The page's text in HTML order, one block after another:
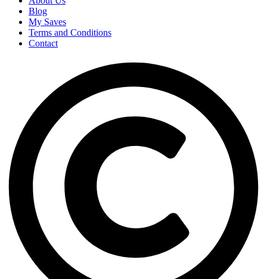
Blog
My Saves
Terms and Conditions
Contact